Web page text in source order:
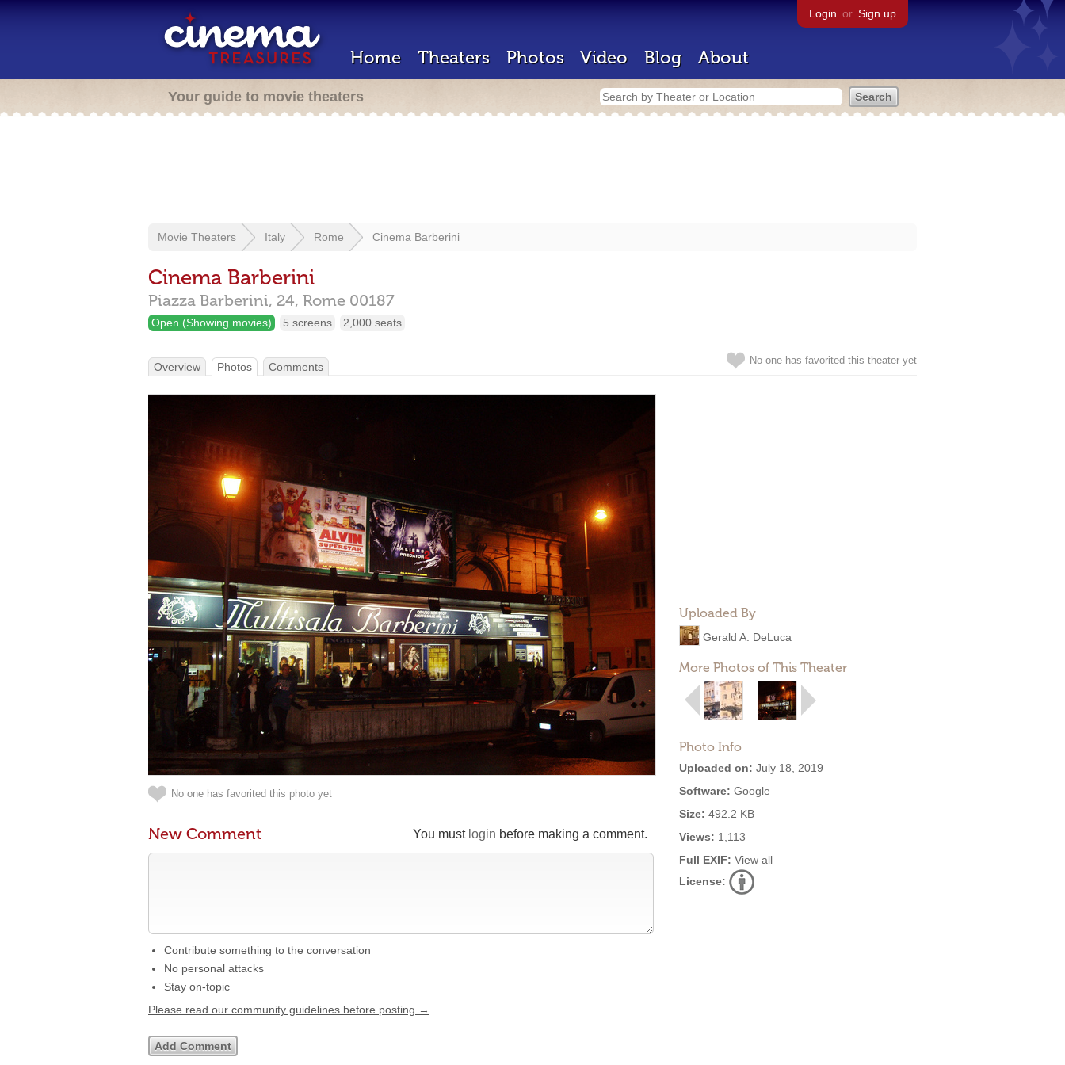
Login or Sign up
Home Theaters Photos Video Blog About
Your guide to movie theaters
Movie Theaters Italy Rome Cinema Barberini
Cinema Barberini
Piazza Barberini, 24, Rome 00187
Open (Showing movies) 5 screens 2,000 seats
No one has favorited this theater yet
Overview Photos Comments
Uploaded By
Gerald A. DeLuca
More Photos of This Theater
Photo Info
Uploaded on: July 18, 2019
Software: Google
Size: 492.2 KB
Views: 1,113
Full EXIF: View all
License:
No one has favorited this photo yet
You must login before making a comment.
New Comment
Contribute something to the conversation
No personal attacks
Stay on-topic
Please read our community guidelines before posting →